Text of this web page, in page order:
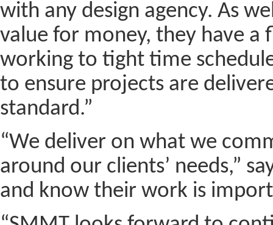
with any design agency. As
value for money, they have
working to tight time
to ensure projects are
standard.”
“We deliver on what we
around our clients’ needs,”
and know their work is